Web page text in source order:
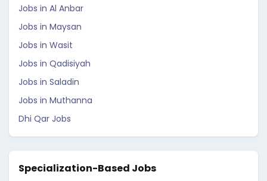
Jobs in Al Anbar
Jobs in Maysan
Jobs in Wasit
Jobs in Qadisiyah
Jobs in Saladin
Jobs in Muthanna
Dhi Qar Jobs
Specialization-Based Jobs